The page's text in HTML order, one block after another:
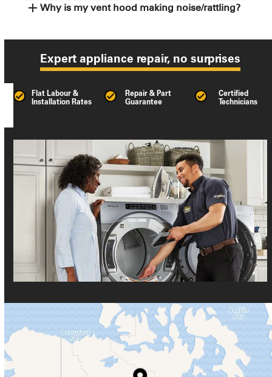
Why is my vent hood making noise/rattling?
Expert appliance repair, no surprises
Flat Labour &
Installation Rates
Repair & Part
Guarantee
Certified
Technicians